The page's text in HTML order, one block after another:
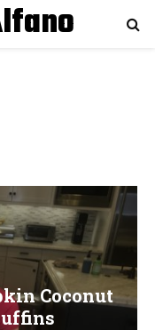
Coconut